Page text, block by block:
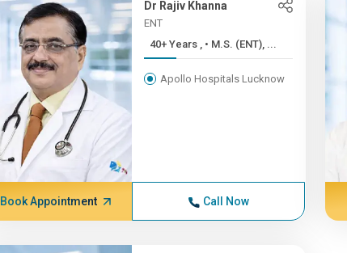
Dr Rajiv Khanna
ENT
40+ Years , • M.S. (ENT), ...
Apollo Hospitals Lucknow
Book Appointment Call Now